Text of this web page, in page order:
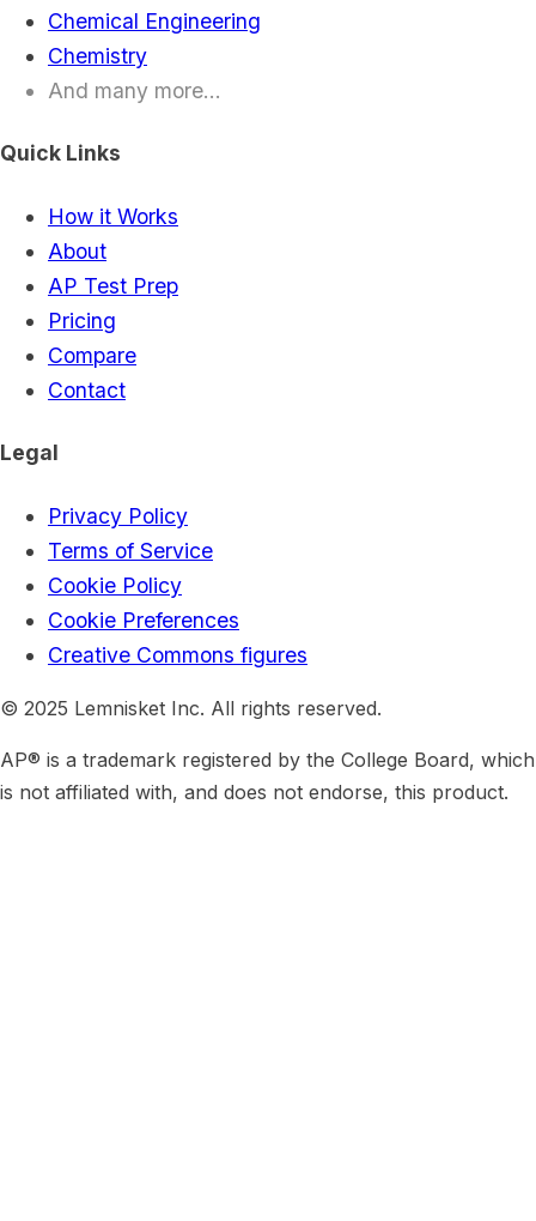
Chemical Engineering
Chemistry
And many more...
Quick Links
How it Works
About
AP Test Prep
Pricing
Compare
Contact
Legal
Privacy Policy
Terms of Service
Cookie Policy
Cookie Preferences
Creative Commons figures
© 2025 Lemnisket Inc. All rights reserved.
AP® is a trademark registered by the College Board, which
is not affiliated with, and does not endorse, this product.